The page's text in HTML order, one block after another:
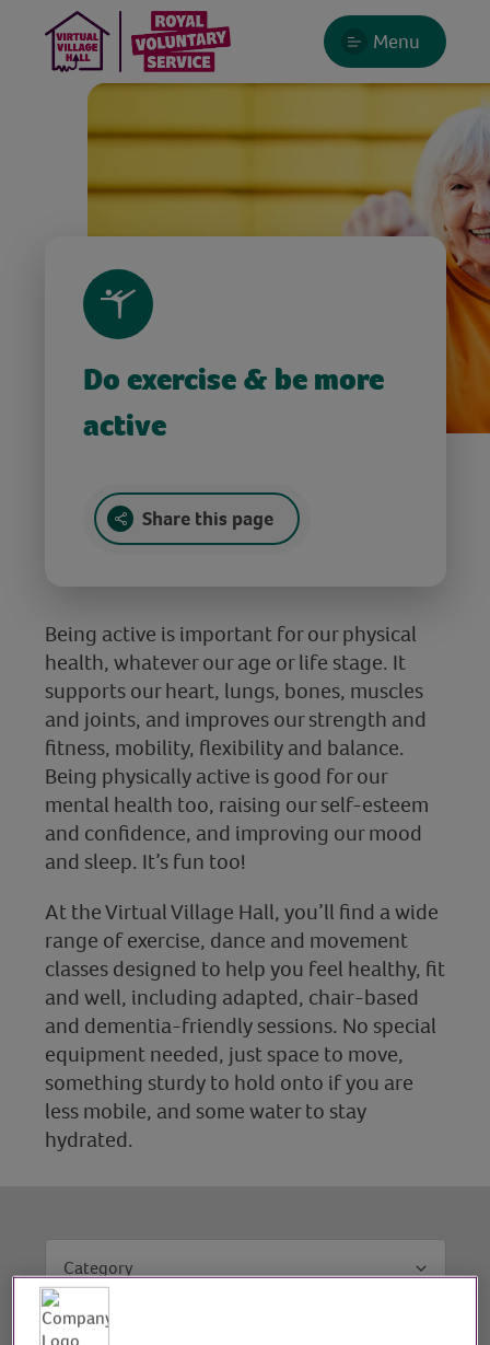
Menu
Do exercise & be more
active
Share this page
Being active is important for our physical
health, whatever our age or life stage. It
supports our heart, lungs, bones, muscles
and joints, and improves our strength and
fitness, mobility, flexibility and balance.
Being physically active is good for our
mental health too, raising our self-esteem
and confidence, and improving our mood
and sleep. It’s fun too!
At the Virtual Village Hall, you’ll find a wide
range of exercise, dance and movement
classes designed to help you feel healthy, fit
and well, including adapted, chair-based
and dementia-friendly sessions. No special
equipment needed, just space to move,
something sturdy to hold onto if you are
less mobile, and some water to stay
hydrated.
Category
Filter results